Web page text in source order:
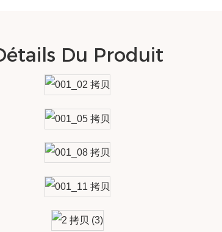
Du Produit